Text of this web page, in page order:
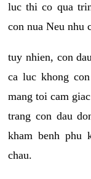
luc thi co qua
con nua Neu nhu
tuy nhien, con
ca luc khong
mang toi cam
trang con dau
kham benh phu
chau.